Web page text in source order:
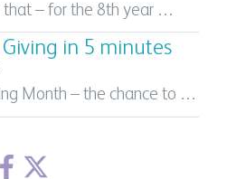
that – for the 8th year …
in 5 minutes
Month – the chance to …